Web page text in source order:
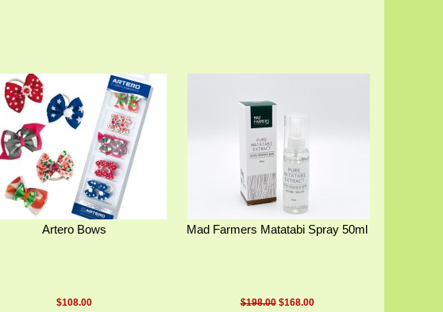
Artero Bows
$108.00
Mad Farmers Matatabi Spray 50ml
$198.00 $168.00